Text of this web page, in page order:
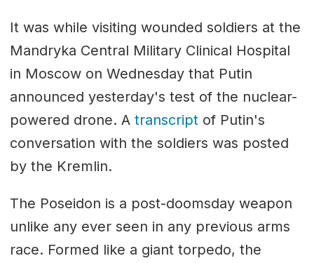
It was while visiting wounded soldiers at the
Mandryka Central Military Clinical Hospital
in Moscow on Wednesday that Putin
announced yesterday's test of the nuclear-
powered drone. A transcriptof Putin's
conversation with the soldiers was posted
by the Kremlin.
The Poseidon is a post-doomsday weapon
unlike any ever seen in any previous arms
race. Formed like a giant torpedo, the